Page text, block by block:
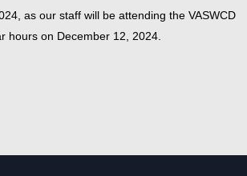
as our staff will be attending the VASWCD
hours on December 12, 2024.